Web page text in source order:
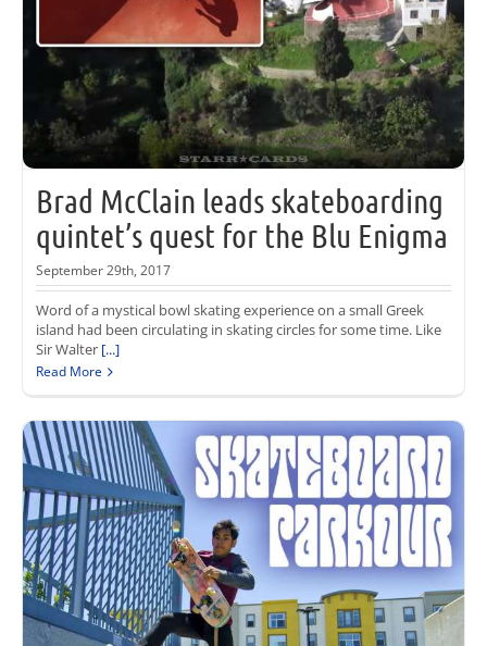
Brad McClain leads skateboarding
quintet’s quest for the Blu Enigma
September 29th, 2017
Word of a mystical bowl skating experience on a small Greek
island had been circulating in skating circles for some time. Like
Sir Walter [...]
Read More